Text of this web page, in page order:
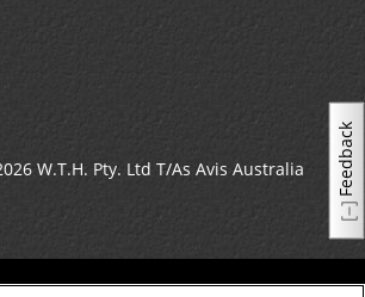
W.T.H. Pty. Ltd T/As Avis Australia Feedback